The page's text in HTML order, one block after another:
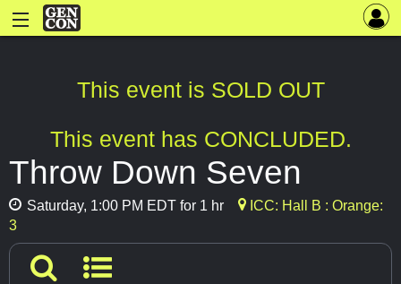
This event is SOLD OUT
This event has CONCLUDED.
Throw Down Seven
Saturday, 1:00 PM EDT for 1 hr
ICC: Hall B : Orange:
3